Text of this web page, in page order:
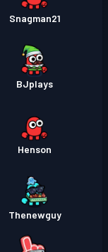
Snagman21
BJplays
Henson
Thenewguy